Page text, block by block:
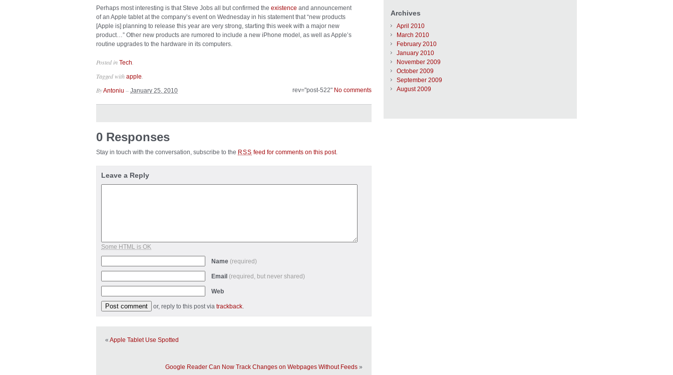
Perhaps most interesting is that Steve Jobs all but confirmed the existence and announcement
of an Apple tablet at the company’s event on Wednesday in his statement that “new products
[Apple is] planning to release this year are very strong, starting this week with a major new
product…” Other new products are rumored to include a new iPhone model, as well as Apple’s
routine upgrades to the hardware in its computers.
Posted in Tech
Tagged with apple
rev="post-522" No comments
ByAntoniu – January 25, 2010
0 Responses
Stay in touch with the conversation, subscribe to the RSS feed for comments on this post.
Leave a Reply
Some HTML is OK
Name (required)
Email (required, but never shared)
Web
or, reply to this post via trackback.
« Apple Tablet Use Spotted
Google Reader Can Now Track Changes on Webpages Without Feeds »
Archives
April 2010
March 2010
February 2010
January 2010
November 2009
October 2009
September 2009
August 2009